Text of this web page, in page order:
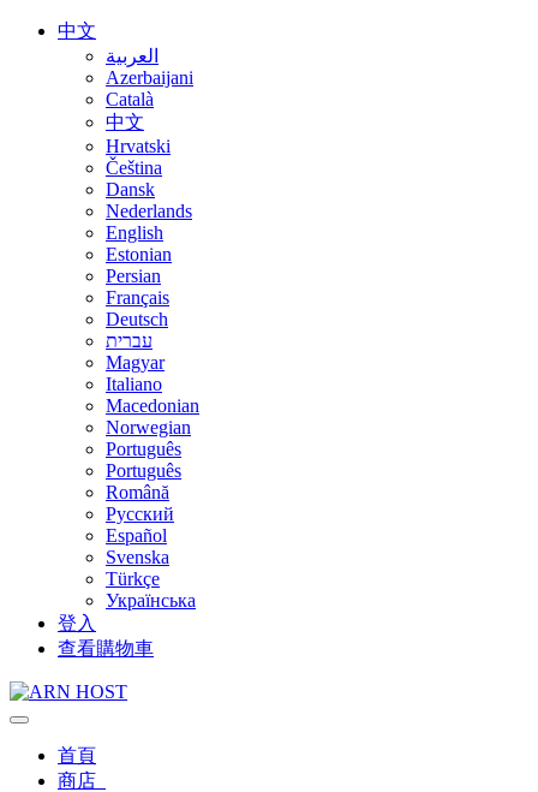
中文
العربية
Azerbaijani
Català
中文
Hrvatski
Čeština
Dansk
Nederlands
English
Estonian
Persian
Français
Deutsch
עברית
Magyar
Italiano
Macedonian
Norwegian
Português
Português
Română
Русский
Español
Svenska
Türkçe
Українська
登入
查看購物車
切
首頁
商店